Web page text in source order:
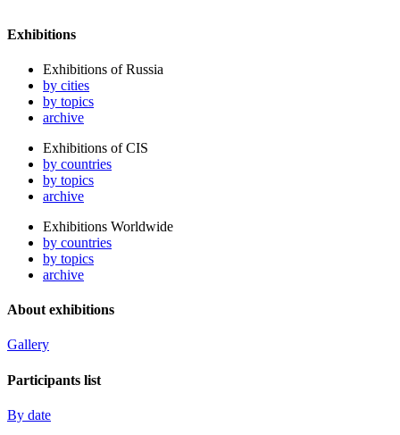
Exhibitions
Exhibitions of Russia
by cities
by topics
archive
Exhibitions of CIS
by countries
by topics
archive
Exhibitions Worldwide
by countries
by topics
archive
About exhibitions
Gallery
Participants list
By date